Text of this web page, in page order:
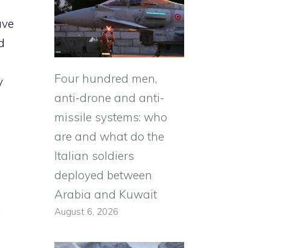
Four hundred men,
anti-drone and anti-
missile systems: who
are and what do the
Italian soldiers
deployed between
Arabia and Kuwait
August 6, 2026